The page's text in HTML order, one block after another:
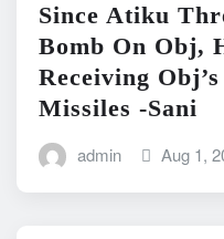
Since Atiku
Bomb On Obj,
Receiving
Missiles -Sani
admin Aug 1,